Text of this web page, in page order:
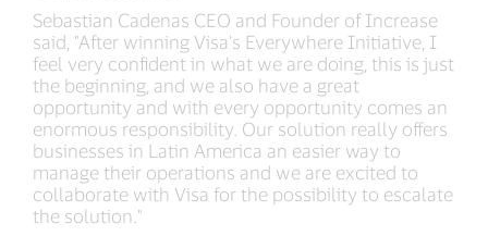
Sebastian Cadenas CEO and Founder of Increase
said, "After winning Visa's Everywhere Initiative, I
feel very confident in what we are doing, this is just
the beginning, and we also have a great
opportunity and with every opportunity comes an
enormous responsibility. Our solution really offers
businesses in Latin America an easier way to
manage their operations and we are excited to
collaborate with Visa for the possibility to escalate
the solution."